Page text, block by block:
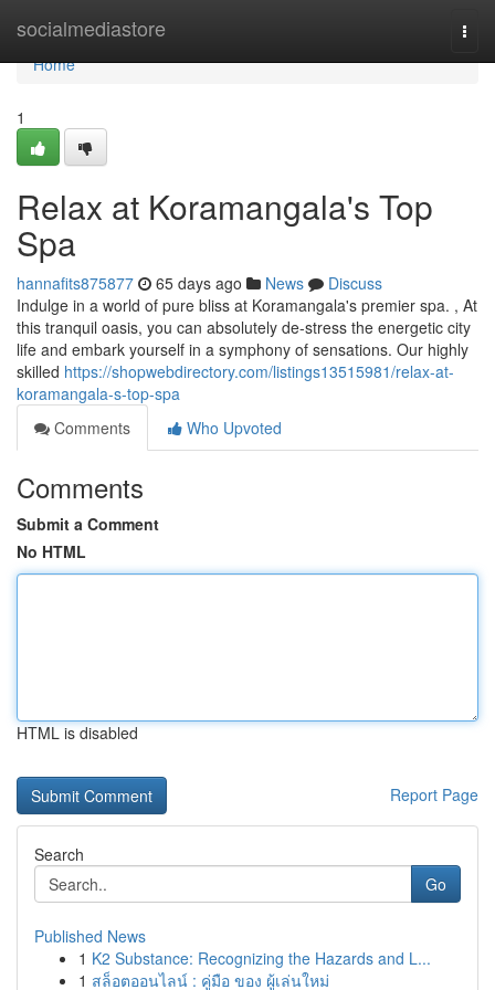
socialmediastore
Home
Home
1
Relax at Koramangala's Top
Spa
hannafits875877 65 days ago News
Discuss
Indulge in a world of pure bliss at Koramangala's premier spa. , At
this tranquil oasis, you can absolutely de-stress the energetic city
life and embark yourself in a symphony of sensations. Our highly
skilled https://shopwebdirectory.com/listings13515981/relax-at-
koramangala-s-top-spa
Comments
Who Upvoted
Comments
Submit a Comment
No HTML
HTML is disabled
Report Page
Search
Go
Published News
1 K2 Substance: Recognizing the Hazards and L...
1 สล็อตออนไลน์ : คู่มือ ของ ผู้เล่นใหม่